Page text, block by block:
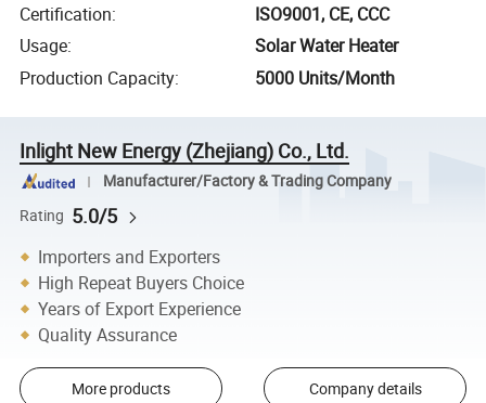
Certification:
ISO9001, CE, CCC
Usage:
Solar Water Heater
Production Capacity: 5000 Units/Month
Inlight New Energy (Zhejiang) Co., Ltd.
Manufacturer/Factory & Trading Company
Rating 5.0/5
Importers and Exporters
High Repeat Buyers Choice
Years of Export Experience
Quality Assurance
More products Company details